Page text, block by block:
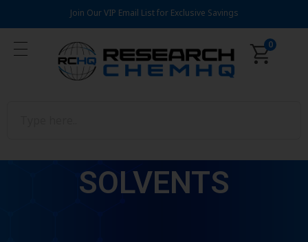
Join Our VIP Email List for Exclusive Savings
0
SOLVENTS